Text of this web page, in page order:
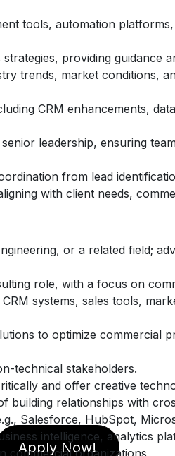
tools, automation
providing guidance
trends, market conditions,
CRM enhancements,
leadership, ensuring
from lead
with client needs,
or a related field;
role, with a focus on
systems, sales tools,
to optimize commercial
technical stakeholders.
and offer creative
building relationships with
Salesforce, HubSpot,
intelligence, analytics
commercial organizations
Apply Now!